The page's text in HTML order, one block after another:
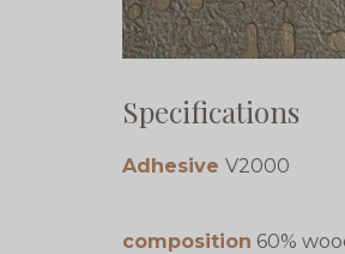
Specifications
Adhesive V2000
composition 60%